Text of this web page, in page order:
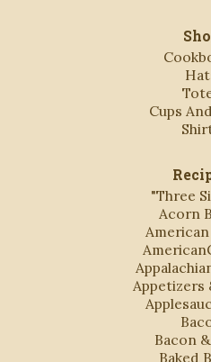
Cups
"Three
Acorn
Appetizers
Bacon
Baked